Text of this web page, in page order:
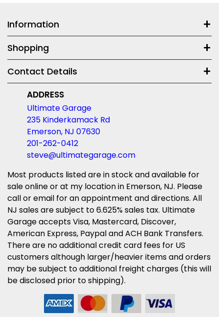
Information
Shopping
Contact Details
ADDRESS
Ultimate Garage
235 Kinderkamack Rd
Emerson, NJ 07630
201-262-0412
steve@ultimategarage.com
Most products listed are in stock and available for
sale online or at my location in Emerson, NJ. Please
call or email for an appointment and directions. All
NJ sales are subject to 6.625% sales tax. Ultimate
Garage accepts Visa, Mastercard, Discover,
American Express, Paypal and ACH Bank Transfers.
There are no additional credit card fees for US
customers although larger/heavier items and orders
may be subject to additional freight charges (this will
be disclosed prior to shipping).